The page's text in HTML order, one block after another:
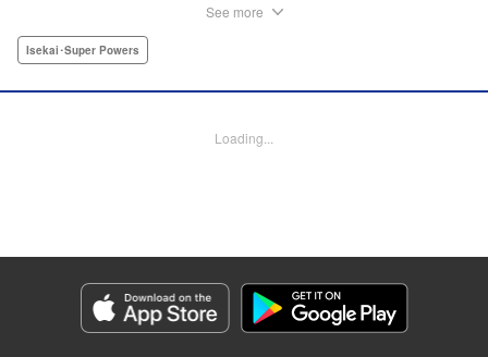
examines! Mel sets out on a journey to his homeland
Episode Details
Book Length: 20 pages
Price: Free Manga
See more
Isekai･Super Powers
Loading...